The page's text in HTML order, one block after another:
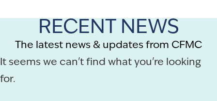
RECENT NEWS
The latest news & updates from CFMC
It seems we can't find what you're looking
for.